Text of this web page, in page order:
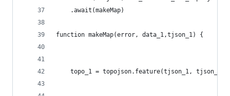
    .await(makeMap)
function makeMap(error, data_1,tjson_1) {
topo_1 = topojson.feature(tjson_1,